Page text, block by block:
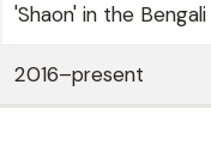
'Shaon' in the
2016–present